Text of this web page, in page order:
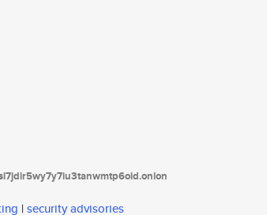
| security advisories